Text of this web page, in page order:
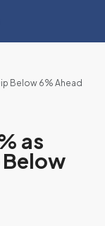
Below 6% Ahead
as